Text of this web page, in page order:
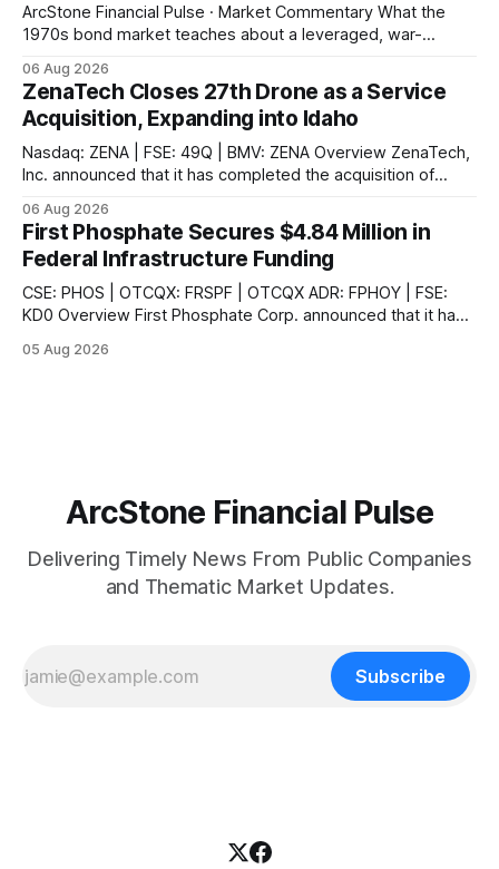
ArcStone Financial Pulse · Market Commentary What the
1970s bond market teaches about a leveraged, war-
second engine behind it. Market Snapshot Measure Level
Context US 10Y Treasury4.75%Highest since Jan 2025 US
30Y Treasury~5.28%Near
06 Aug 2026
ZenaTech Closes 27th Drone as a Service
Acquisition, Expanding into Idaho
Nasdaq: ZENA | FSE: 49Q | BMV: ZENA Overview ZenaTech,
Inc. announced that it has completed the acquisition of
business as Galena-Benchmark Engineering, according to
the company. The acquired company is a full-service
professional civil engineering and land surveying firm with a
long
06 Aug 2026
First Phosphate Secures $4.84 Million in
Federal Infrastructure Funding
CSE: PHOS | OTCQX: FRSPF | OTCQX ADR: FPHOY | FSE:
KD0 Overview First Phosphate Corp. announced that it has
non-repayable contributions from the Government of
05 Aug 2026
ArcStone Financial Pulse
Delivering Timely News From Public Companies
and Thematic Market Updates.
Subscribe